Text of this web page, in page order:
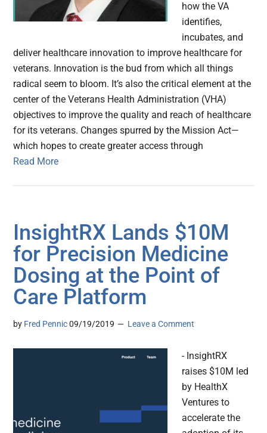
how the VA
identifies,
incubates, and
deliver healthcare innovation to improve healthcare for
veterans. Innovation is the bud from which all things
radical seem to bloom. It’s also the critical element at the
center of the Veterans Health Administration (VHA)
objectives to improve the quality and reach of healthcare
for its veterans. Changes spurred by the Mission Act—
which hopes to create greater access through
Read More
InsightRX Lands $10M
for Precision Medicine
Dosing at the Point of
Care Platform
by Fred Pennic 09/19/2019 Leave a Comment
- InsightRX
raises $10M led
by HealthX
Ventures to
accelerate the